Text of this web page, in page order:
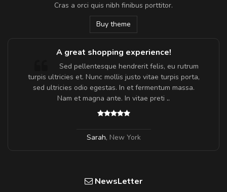
Cras a orci quis nibh finibus porttitor.
Buy theme
A great shopping experience!
Sed pellentesque hendrerit felis, eu rutrum
turpis ultricies et. Nunc mollis justo vitae turpis porta,
sed ultricies odio egestas. In et fermentum massa.
Nam et magna ante. In vitae preti ..
Sarah, New York
NewsLetter